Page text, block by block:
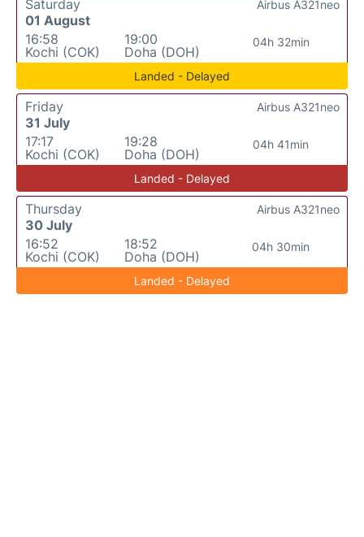
Saturday
01 August
16:58
Kochi (COK)
19:00
Doha (DOH)
04h 32min
Airbus A321neo
Landed - Delayed
Friday
31 July
17:17
Kochi (COK)
19:28
Doha (DOH)
04h 41min
Airbus A321neo
Landed - Delayed
Thursday
30 July
16:52
Kochi (COK)
18:52
Doha (DOH)
04h 30min
Airbus A321neo
Landed - Delayed